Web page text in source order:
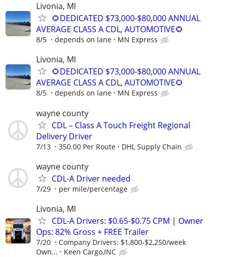
Livonia, MI
🌻DEDICATED $73,000-$80,000 ANNUAL
AVERAGE CLASS A CDL, AUTOMOTIVE🌻
8/5 depends on lane MN Express
Livonia, MI
🌻DEDICATED $73,000-$80,000 ANNUAL
AVERAGE CLASS A CDL, AUTOMOTIVE🌻
8/5 depends on lane MN Express
wayne county
CDL – Class A Touch Freight Regional
Delivery Driver
7/13 350.00 Per Route DHL Supply Chain
wayne county
CDL-A Driver needed
7/29 per mile/percentage
Livonia, MI
CDL-A Drivers: $0.65-$0.75 CPM | Owner
Ops: 82% Gross + FREE Trailer
7/20
Company Drivers: $1,800-$2,250/week
Own...
Keen Cargo,INC